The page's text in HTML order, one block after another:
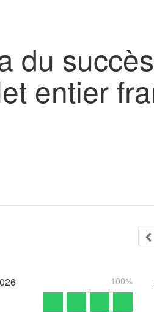
du
entier
100%